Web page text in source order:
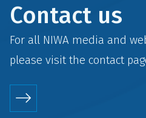
Contact us
For all NIWA media and
please visit the contact